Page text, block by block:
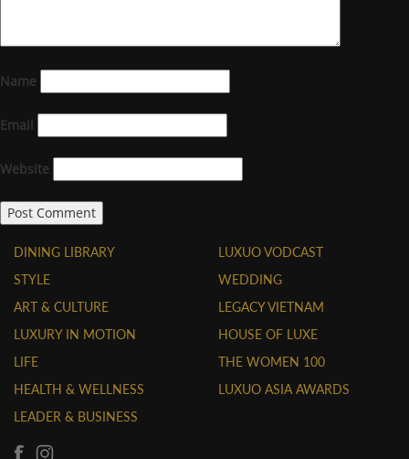
Name
Email
Website
DINING LIBRARY
STYLE
ART & CULTURE
LUXURY IN MOTION
LIFE
HEALTH & WELLNESS
LEADER & BUSINESS
LUXUO VODCAST
WEDDING
LEGACY VIETNAM
HOUSE OF LUXE
THE WOMEN 100
LUXUO ASIA AWARDS